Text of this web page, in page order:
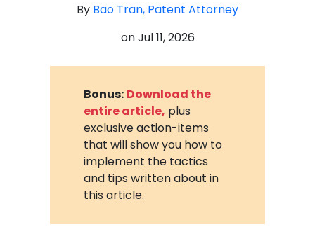
By Bao Tran, Patent Attorney
onJul 11, 2026
Bonus: Download the
entire article, plus
exclusive action-items
that will show you how to
implement the tactics
and tips written about in
this article.